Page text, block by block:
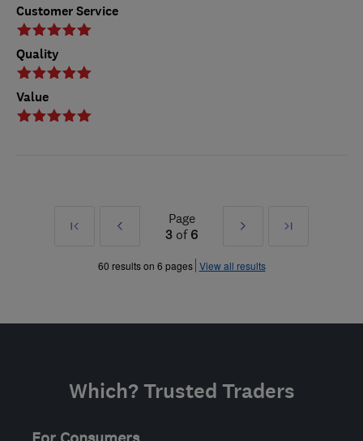
Customer Service
Quality
Value
First
Prev
»
Page
3 of 6
Next
»
Last
60 results on 6 pages View all results
Which? Trusted Traders